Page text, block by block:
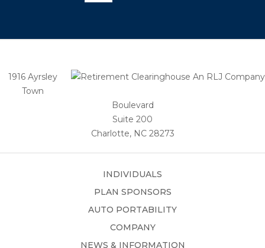
1916 Ayrsley
Town
Boulevard
Suite 200
Charlotte, NC 28273
INDIVIDUALS
PLAN SPONSORS
AUTO PORTABILITY
COMPANY
NEWS & INFORMATION